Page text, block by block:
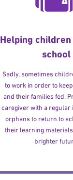
Helping
school
Sadly, sometimes
to work in order to
and their families fed.
caregiver with a regular
orphans to return to
their learning
brighter